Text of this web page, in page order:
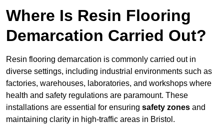
Where Is Resin Flooring
Demarcation Carried Out?
Resin flooring demarcation is commonly carried out in
diverse settings, including industrial environments such as
factories, warehouses, laboratories, and workshops where
health and safety regulations are paramount. These
installations are essential for ensuring safety zones and
maintaining clarity in high-traffic areas in Bristol.